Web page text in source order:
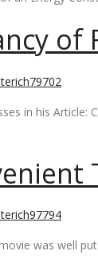
of
79702
in his
97794
was well